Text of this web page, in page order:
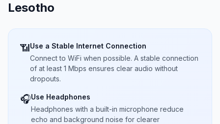
Lesotho
📶Use a Stable Internet Connection
Connect to WiFi when possible. A stable connection
of at least 1 Mbps ensures clear audio without
dropouts.
🎧Use Headphones
Headphones with a built-in microphone reduce
echo and background noise for clearer